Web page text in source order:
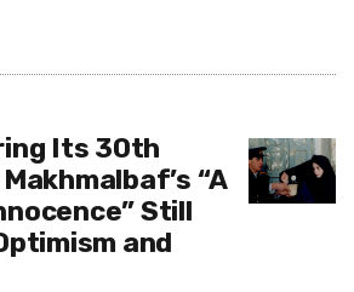
Its 30th
“A
Still
and